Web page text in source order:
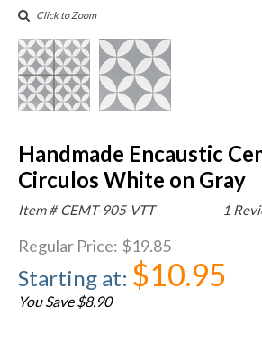
Click to Zoom
Handmade Encaustic
Circulos White on Gray
1
Item # CEMT-905-VTT
Regular Price:$19.85
Starting at: $10.95
You Save $8.90